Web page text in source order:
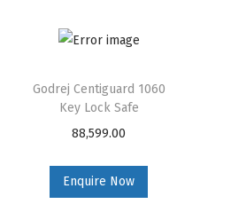
Godrej Centiguard 1060
Key Lock Safe
88,599.00
Enquire Now